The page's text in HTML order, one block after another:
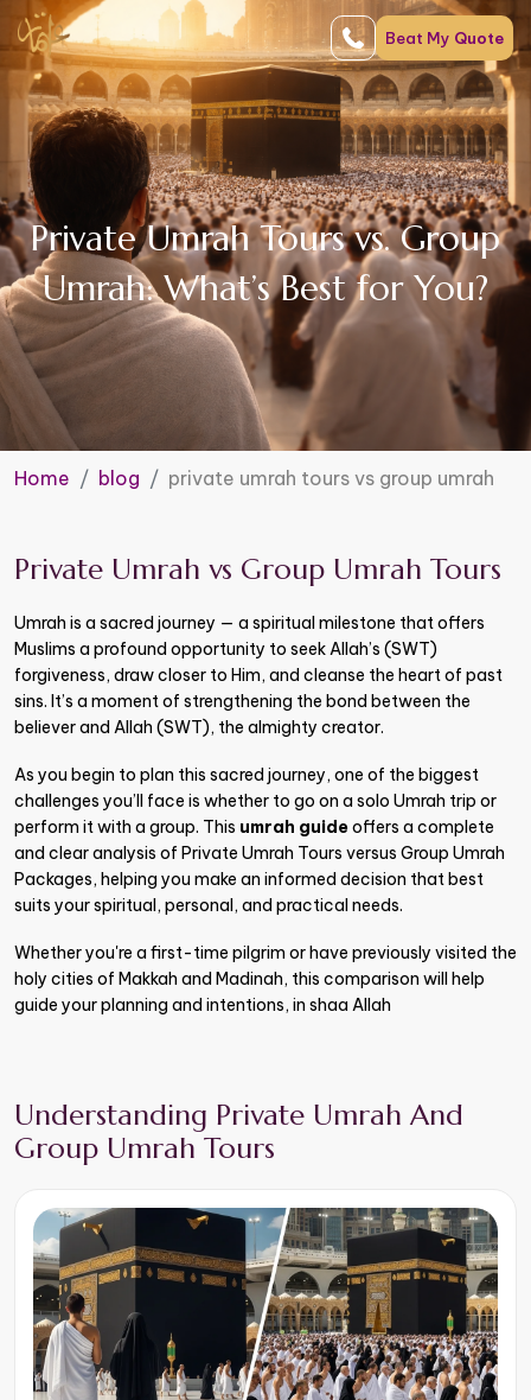
Beat My Quote
Private Umrah Tours vs. Group
Umrah: What’s Best for You?
Home blog private umrah tours vs group umrah
Private Umrah vs Group Umrah Tours
Umrah is a sacred journey — a spiritual milestone that offers
Muslims a profound opportunity to seek Allah’s (SWT)
forgiveness, draw closer to Him, and cleanse the heart of past
sins. It’s a moment of strengthening the bond between the
believer and Allah (SWT), the almighty creator.
As you begin to plan this sacred journey, one of the biggest
challenges you’ll face is whether to go on a solo Umrah trip or
perform it with a group. This umrah guideoffers a complete
and clear analysis of Private Umrah Tours versus Group Umrah
Packages, helping you make an informed decision that best
suits your spiritual, personal, and practical needs.
Whether you're a first-time pilgrim or have previously visited the
holy cities of Makkah and Madinah, this comparison will help
guide your planning and intentions, in shaa Allah
Understanding Private Umrah And
Group Umrah Tours